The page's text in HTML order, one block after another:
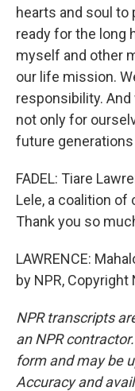
hearts and soul to
ready for the long
myself and other
our life mission.
responsibility.
not only for
future generations
FADEL: Tiare
Lele, a coalition of
Thank you so
LAWRENCE:
by NPR, Copyright
NPR transcripts
an NPR
form and may be
Accuracy and